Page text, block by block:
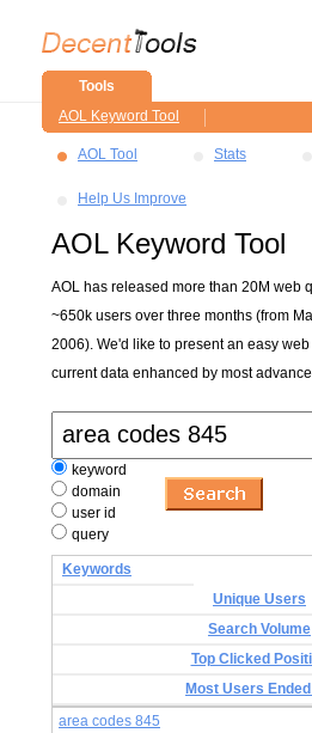
Tools
AOL Keyword Tool
AOL Tool Stats
Help Us Improve
AOL Keyword Tool
AOL has released more than 20M web
~650k users over three months (from
2006). We'd like to present an easy
current data enhanced by most
keyword
domain
user id
query
Keywords
Unique Users
Search Volume
Top Clicked
Most Users
area codes 845